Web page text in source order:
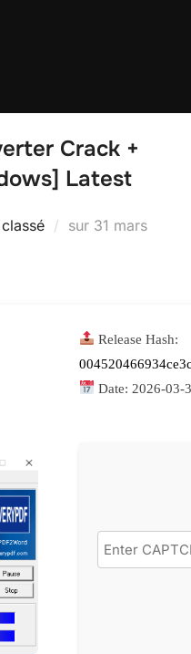
Crack +
Latest
sur Publié
31 mars
Release Hash:
Date: 2026-03-